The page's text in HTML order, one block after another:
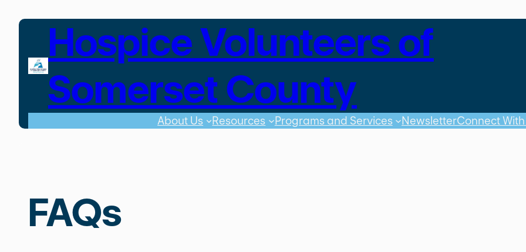
Hospice Volunteers of
Somerset County
About Us Resources Programs and Services NewsletterConnect With
FAQs